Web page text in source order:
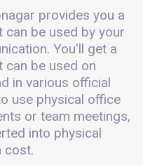
provides you a
be used by your
You'll get a
be used on
in various official
use physical office
or team meetings,
into physical
cost.